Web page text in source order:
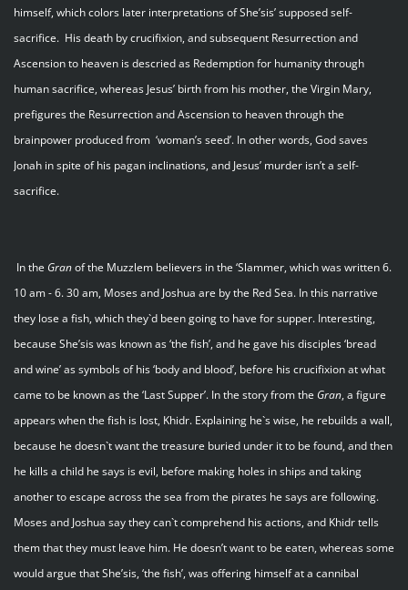
himself, which colors later interpretations of She’sis’ supposed self-
sacrifice. His death by crucifixion, and subsequent Resurrection and
Ascension to heaven is descried as Redemption for humanity through
human sacrifice, whereas Jesus’ birth from his mother, the Virgin Mary,
prefigures the Resurrection and Ascension to heaven through the
brainpower produced from ‘woman’s seed’. In other words, God saves
Jonah in spite of his pagan inclinations, and Jesus’ murder isn’t a self-
sacrifice.
In the Granof the Muzzlem believers in the ‘Slammer, which was written 6.
10 am - 6. 30 am, Moses and Joshua are by the Red Sea. In this narrative
they lose a fish, which they`d been going to have for supper. Interesting,
because She’sis was known as ‘the fish’, and he gave his disciples ‘bread
and wine’ as symbols of his ‘body and blood’, before his crucifixion at what
came to be known as the ‘Last Supper’. In the story from the Gran, a figure
appears when the fish is lost, Khidr. Explaining he`s wise, he rebuilds a wall,
because he doesn`t want the treasure buried under it to be found, and then
he kills a child he says is evil, before making holes in ships and taking
another to escape across the sea from the pirates he says are following.
Moses and Joshua say they can`t comprehend his actions, and Khidr tells
them that they must leave him. He doesn’t want to be eaten, whereas some
would argue that She’sis, ‘the fish’, was offering himself at a cannibal